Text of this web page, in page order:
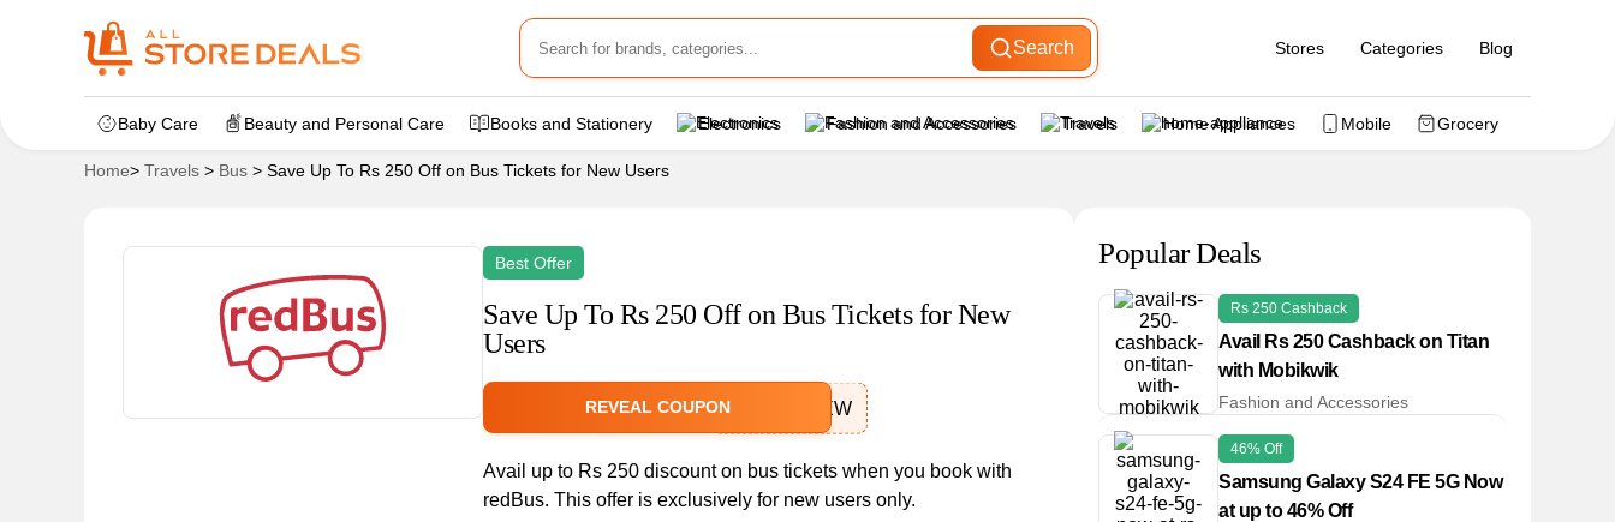
Search Stores Categories Blog
Baby Care Beauty and Personal Care Books and Stationery Electronics Fashion and Accessories Travels Home Appliances Mobile Grocery
Home> Travels > Bus > Save Up To Rs 250 Off on Bus Tickets for New Users
Best Offer
Save Up To Rs 250 Off on Bus Tickets for New
Users
REVEAL COUPONAPSRTCNEW
Avail up to Rs 250 discount on bus tickets when you book with
redBus. This offer is exclusively for new users only.
Popular Deals
Rs 250 Cashback
Avail Rs 250 Cashback on Titan
with Mobikwik
Fashion and Accessories
46% Off
Samsung Galaxy S24 FE 5G Now
at up to 46% Off